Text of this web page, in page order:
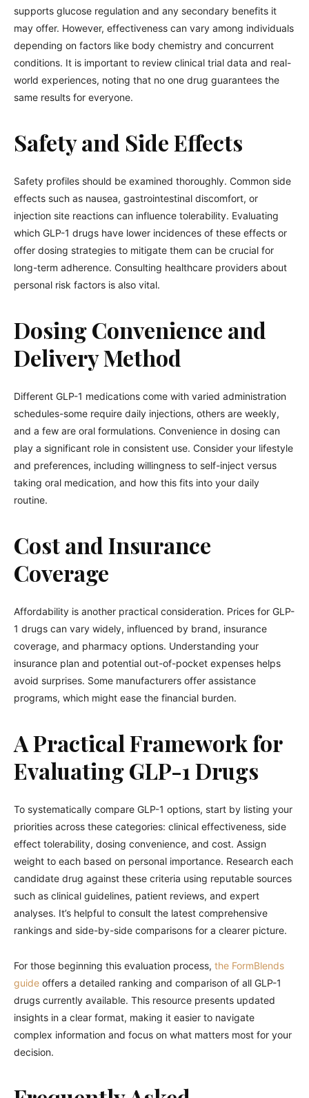
supports glucose regulation and any secondary benefits it
may offer. However, effectiveness can vary among individuals
depending on factors like body chemistry and concurrent
conditions. It is important to review clinical trial data and real-
world experiences, noting that no one drug guarantees the
same results for everyone.
Safety and Side Effects
Safety profiles should be examined thoroughly. Common side
effects such as nausea, gastrointestinal discomfort, or
injection site reactions can influence tolerability. Evaluating
which GLP-1 drugs have lower incidences of these effects or
offer dosing strategies to mitigate them can be crucial for
long-term adherence. Consulting healthcare providers about
personal risk factors is also vital.
Dosing Convenience and
Delivery Method
Different GLP-1 medications come with varied administration
schedules-some require daily injections, others are weekly,
and a few are oral formulations. Convenience in dosing can
play a significant role in consistent use. Consider your lifestyle
and preferences, including willingness to self-inject versus
taking oral medication, and how this fits into your daily
routine.
Cost and Insurance
Coverage
Affordability is another practical consideration. Prices for GLP-
1 drugs can vary widely, influenced by brand, insurance
coverage, and pharmacy options. Understanding your
insurance plan and potential out-of-pocket expenses helps
avoid surprises. Some manufacturers offer assistance
programs, which might ease the financial burden.
A Practical Framework for
Evaluating GLP-1 Drugs
To systematically compare GLP-1 options, start by listing your
priorities across these categories: clinical effectiveness, side
effect tolerability, dosing convenience, and cost. Assign
weight to each based on personal importance. Research each
candidate drug against these criteria using reputable sources
such as clinical guidelines, patient reviews, and expert
analyses. It’s helpful to consult the latest comprehensive
rankings and side-by-side comparisons for a clearer picture.
For those beginning this evaluation process, the FormBlends
guide offers a detailed ranking and comparison of all GLP-1
drugs currently available. This resource presents updated
insights in a clear format, making it easier to navigate
complex information and focus on what matters most for your
decision.